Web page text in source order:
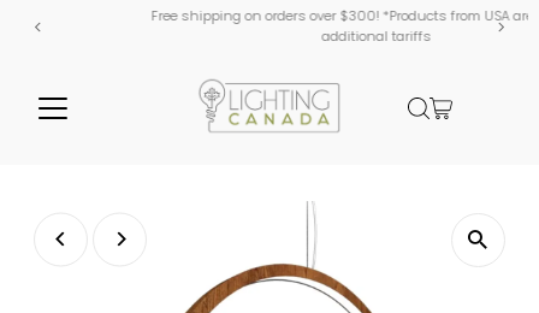
Free shipping on orders over $300! *Products from USA are subject to
additional tariffs